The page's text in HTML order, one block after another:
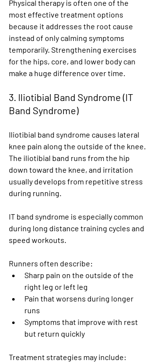
Physical therapy is often one of the
most effective treatment options
because it addresses the root cause
instead of only calming symptoms
temporarily. Strengthening exercises
for the hips, core, and lower body can
make a huge difference over time.
3. Iliotibial Band Syndrome (IT
Band Syndrome)
Iliotibial band syndrome causes lateral
knee pain along the outside of the knee.
The iliotibial band runs from the hip
down toward the knee, and irritation
usually develops from repetitive stress
during running.
IT band syndrome is especially common
during long distance training cycles and
speed workouts.
Runners often describe:
Sharp pain on the outside of the
right leg or left leg
Pain that worsens during longer
runs
Symptoms that improve with rest
but return quickly
Treatment strategies may include: